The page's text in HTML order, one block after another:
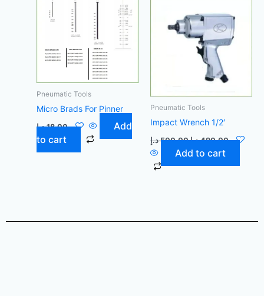
Pneumatic Tools
Micro Brads For Pinner
18,00 د.إ
Add
to cart
Pneumatic Tools
Impact Wrench 1/2′
500,00 د.إ
500,00 د.إ.
490,00 د.إ
Add to cart